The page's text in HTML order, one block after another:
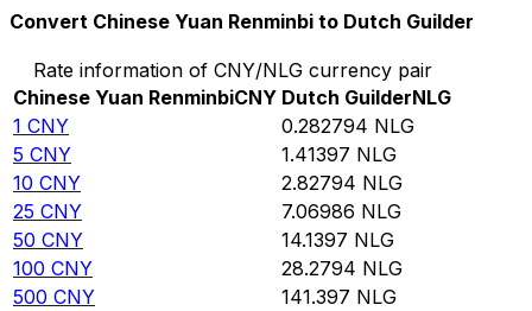
Convert Chinese Yuan Renminbi to Dutch Guilder
Rate information of CNY/NLG currency pair
Chinese Yuan RenminbiCNY Dutch GuilderNLG
1 CNY 0.282794 NLG
5 CNY 1.41397 NLG
10 CNY 2.82794 NLG
25 CNY 7.06986 NLG
50 CNY 14.1397 NLG
100 CNY 28.2794 NLG
500 CNY 141.397 NLG